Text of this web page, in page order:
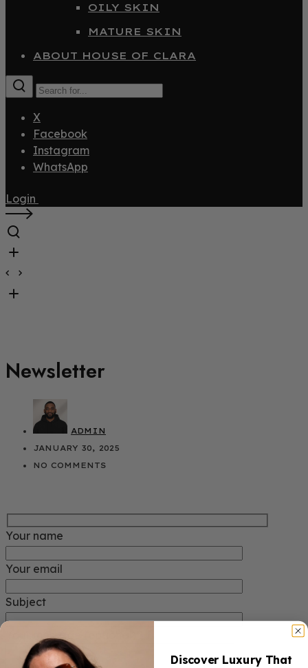
OILY SKIN
MATURE SKIN
ABOUT HOUSE OF CLARA
X
Facebook
Instagram
WhatsApp
Login
Newsletter
ADMIN
JANUARY 30, 2025
NO COMMENTS
Your name
Your email
Subject
Your message (optional)
Discover Luxury That